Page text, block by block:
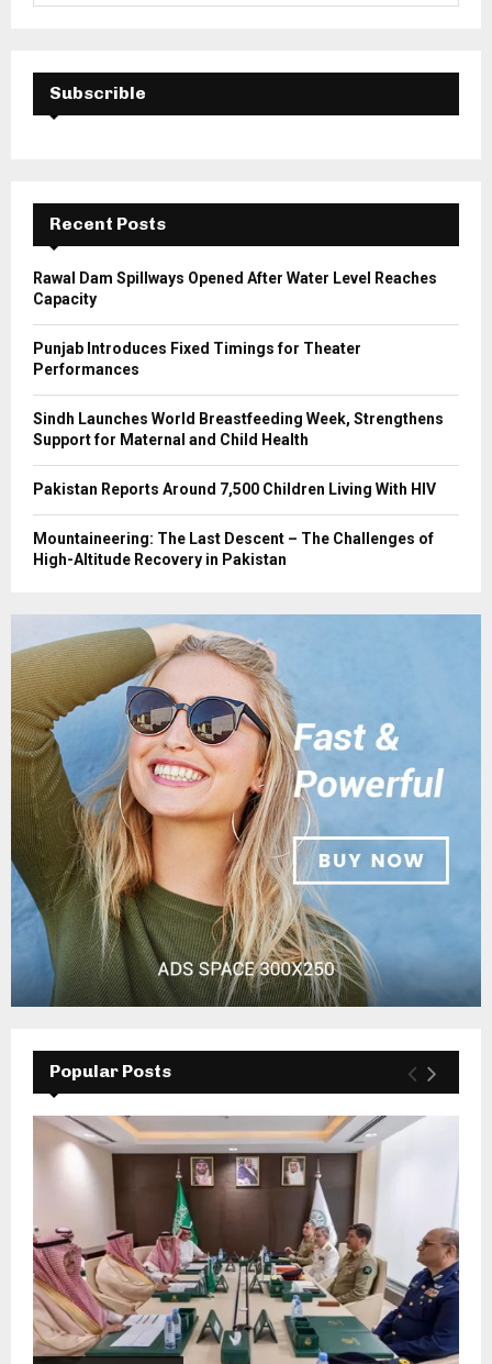
f
E
A
C
H
Subscrible
Recent Posts
Rawal Dam Spillways Opened After Water Level Reaches
Capacity
Punjab Introduces Fixed Timings for Theater
Performances
Sindh Launches World Breastfeeding Week, Strengthens
Support for Maternal and Child Health
Pakistan Reports Around 7,500 Children Living With HIV
Mountaineering: The Last Descent – The Challenges of
High-Altitude Recovery in Pakistan
Popular Posts